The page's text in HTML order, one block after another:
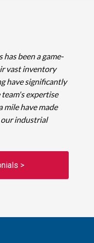
been a game-
vast inventory
have significantly
expertise
mile have made
industrial
>